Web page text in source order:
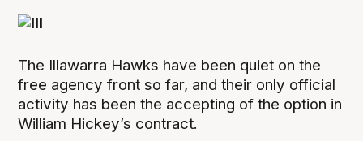
The Illawarra Hawks have been quiet on the
free agency front so far, and their only official
activity has been the accepting of the option in
William Hickey’s contract.